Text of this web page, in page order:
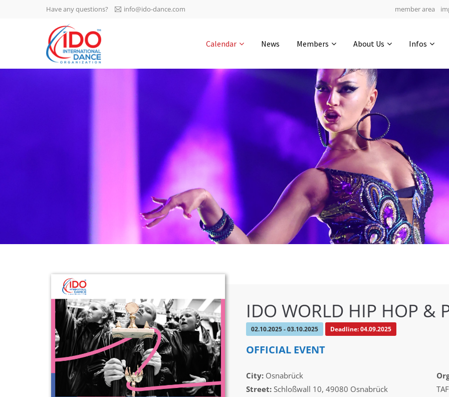
IDO AGM 2023
IDO Ordinary General
Assembly Meeting 2023
-1135 0-17 0-1
0-47
Have any questions? info@ido-dance.com member area
Calendar News Members About Us Infos
IDO WORLD HIP HOP &
02.10.2025 - 03.10.2025 Deadline: 04.09.2025
OFFICIAL EVENT
City:Osnabrück
Street:Schloßwall 10, 49080 Osnabrück